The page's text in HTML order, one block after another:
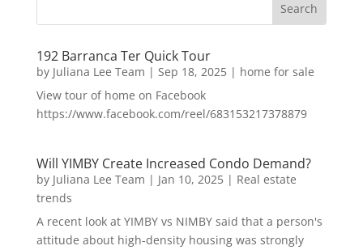
192 Barranca Ter Quick Tour
by Juliana Lee Team | Sep 18, 2025| home for sale
View tour of home on Facebook
https://www.facebook.com/reel/683153217378879
Will YIMBY Create Increased Condo Demand?
by Juliana Lee Team | Jan 10, 2025| Real estate
trends
A recent look at YIMBY vs NIMBY said that a person's
attitude about high-density housing was strongly